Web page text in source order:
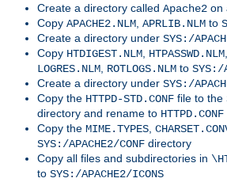
Create a directory called Apache2 on
Copy APACHE2.NLM APRLIB.NLM to
Create a directory under SYS:/
Copy HTDIGEST.NLM HTPASSWD.NLM
LOGRES.NLM ROTLOGS.NLM to SYS:/
Create a directory under SYS:/
Copy the HTTPD-STD.CONF file to the
directory and rename to HTTPD.CONF
Copy the MIME.TYPES
SYS:/APACHE2/CONF directory
Copy all files and subdirectories in
to SYS:/APACHE2/ICONS